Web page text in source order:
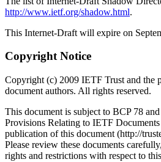
http://www.ietf.org/shadow.html.
This Internet-Draft will expire on
Copyright Notice
Copyright (c) 2009 IETF Trust and the
document authors. All rights reserved.
This document is subject to BCP 78
Provisions Relating to IETF
publication of this document (http://
Please review these documents
rights and restrictions with respect to